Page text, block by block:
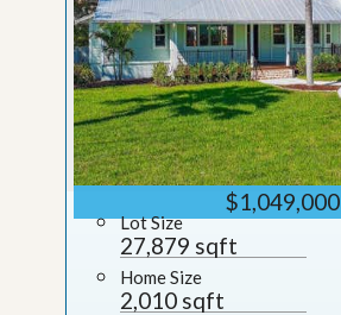
$1,049,000
Lot Size
27,879 sqft
Home Size
2,010 sqft